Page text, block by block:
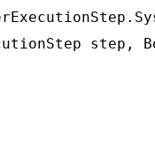
step,